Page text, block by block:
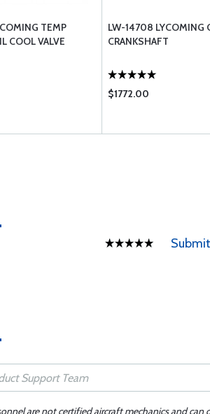
TEMP
COOL VALVE
LW-14708 LYCOMING
CRANKSHAFT
$1772.00
are not certified aircraft mechanics and